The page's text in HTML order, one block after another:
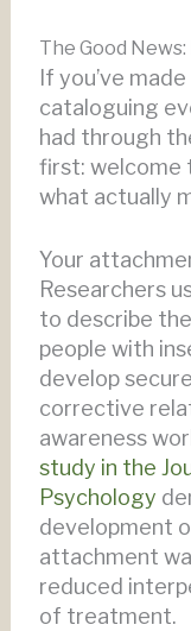
The Good
If you’ve
cataloguing
had through
first: welcome
what actually
Your
Researchers
to describe
people with
develop
corrective
awareness
study in the
Psychology
development
attachment
reduced
of treatment.